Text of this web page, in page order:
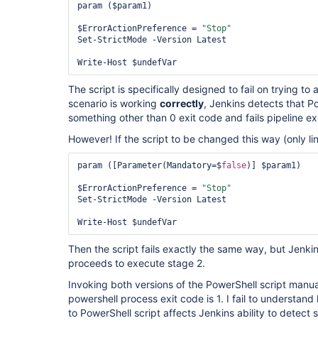
param ($param1)
$ErrorActionPreference =
"Stop"
Set-StrictMode -Version Latest
Write-Host $undefVar
The script is specifically designed to fail on trying to
scenario is working correctly, Jenkins detects that
something other than 0 exit code and fails pipeline
However! If the script to be changed this way (only
param ([Parameter(Mandatory=$false)] $param1)
$ErrorActionPreference =
"Stop"
Set-StrictMode -Version Latest
Write-Host $undefVar
Then the script fails exactly the same way, but
proceeds to execute stage 2.
Invoking both versions of the PowerShell script
powershell process exit code is 1. I fail to
to PowerShell script affects Jenkins ability to detect